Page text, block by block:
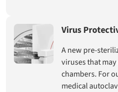
Virus
A new pre-
viruses that
chambers. For
medical